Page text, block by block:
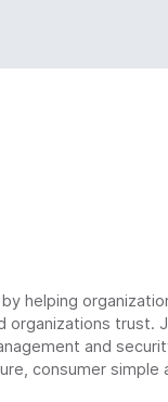
helping
organizations trust.
and
consumer simple